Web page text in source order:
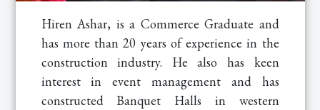
Hiren Ashar, is a Commerce Graduate and
has more than 20 years of experience in the
construction industry. He also has keen
interest in event management and has
constructed Banquet Halls in western